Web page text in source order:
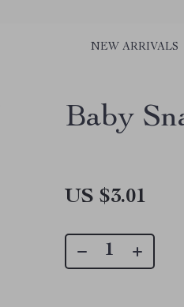
NEW ARRIVALS
Baby
US $3.01